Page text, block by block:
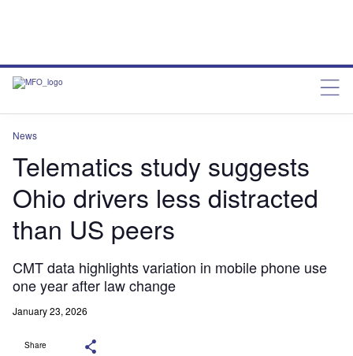
News
Telematics study suggests
Ohio drivers less distracted
than US peers
CMT data highlights variation in mobile phone use
one year after law change
January 23, 2026
Share